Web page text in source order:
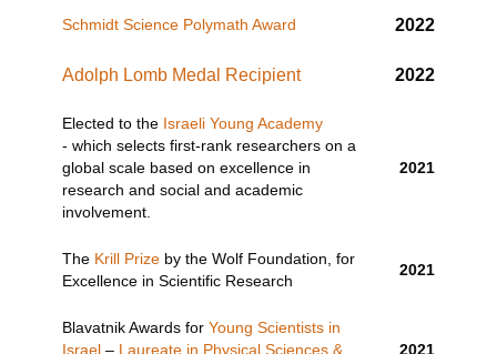
Schmidt Science Polymath Award 2022
Adolph Lomb Medal Recipient 2022
Elected to the Israeli Young Academy
- which selects first-rank researchers on a
global scale based on excellence in
research and social and academic
involvement.
2021
The Krill Prizeby the Wolf Foundation, for
Excellence in Scientific Research
2021
Blavatnik Awards for Young Scientists in
Israel– Laureate in Physical Sciences & 2021